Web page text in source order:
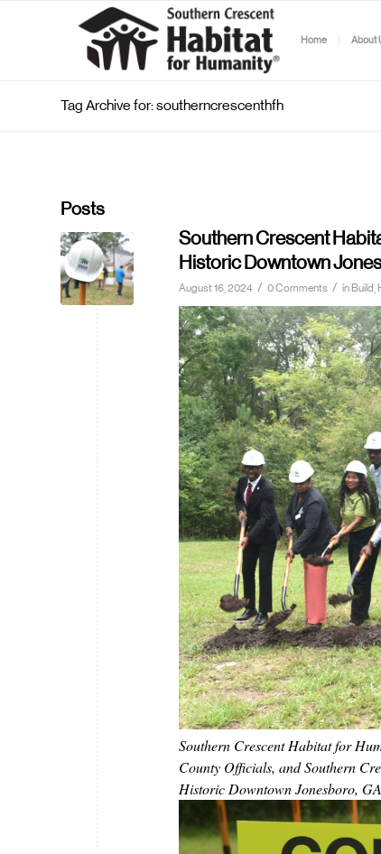
Home About
Tag Archive for: southerncrescenthfh
Posts
Southern Crescent
Historic Downtown
August 16, 2024 / 0 Comments / in Build,
Southern Crescent Habitat for
County Officials, and Southern
Historic Downtown Jonesboro,